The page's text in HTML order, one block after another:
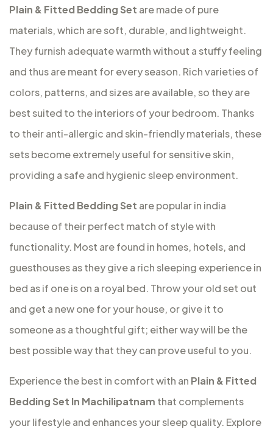
Plain & Fitted Bedding Set are made of pure
materials, which are soft, durable, and lightweight.
They furnish adequate warmth without a stuffy feeling
and thus are meant for every season. Rich varieties of
colors, patterns, and sizes are available, so they are
best suited to the interiors of your bedroom. Thanks
to their anti-allergic and skin-friendly materials, these
sets become extremely useful for sensitive skin,
providing a safe and hygienic sleep environment.
Plain & Fitted Bedding Set are popular in india
because of their perfect match of style with
functionality. Most are found in homes, hotels, and
guesthouses as they give a rich sleeping experience in
bed as if one is on a royal bed. Throw your old set out
and get a new one for your house, or give it to
someone as a thoughtful gift; either way will be the
best possible way that they can prove useful to you.
Experience the best in comfort with an Plain & Fitted
Bedding Set In Machilipatnam that complements
your lifestyle and enhances your sleep quality. Explore